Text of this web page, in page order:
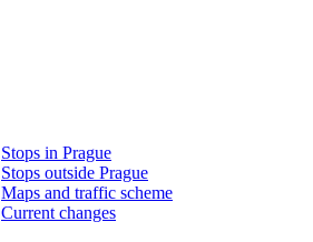
Stops in Prague
Stops outside Prague
Maps and traffic scheme
Current changes